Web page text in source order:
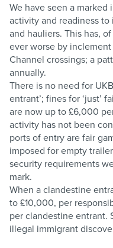
We have seen a marked
activity and readiness
and hauliers. This has,
ever worse by
Channel crossings; a
annually.
There is no need for
entrant’; fines for ‘just’
are now up to £6,000
activity has not been
ports of entry are fair
imposed for empty
security requirements
mark.
When a clandestine
to £10,000, per
per clandestine
illegal immigrant